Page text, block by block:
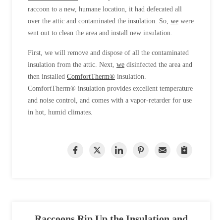
raccoon to a new, humane location, it had defecated all
over the attic and contaminated the insulation. So, we were
sent out to clean the area and install new insulation.
First, we will remove and dispose of all the contaminated
insulation from the attic. Next, we disinfected the area and
then installed ComfortTherm® insulation.
ComfortTherm® insulation provides excellent temperature
and noise control, and comes with a vapor-retarder for use
in hot, humid climates.